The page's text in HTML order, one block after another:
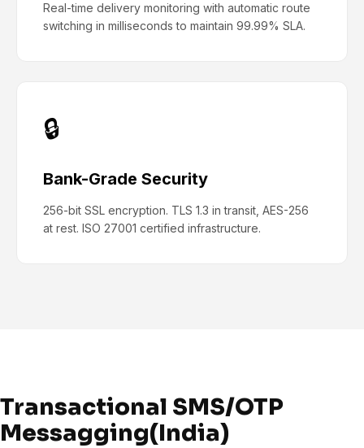
Real-time delivery monitoring with automatic route
switching in milliseconds to maintain 99.99% SLA.
🔒
Bank-Grade Security
256-bit SSL encryption. TLS 1.3 in transit, AES-256
at rest. ISO 27001 certified infrastructure.
Transactional SMS/OTP
Messagging(India)